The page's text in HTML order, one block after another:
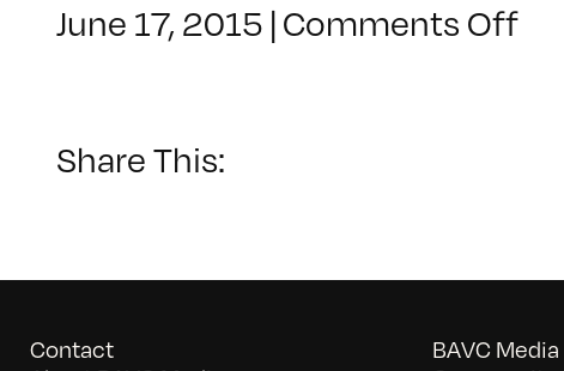
June 17, 2015 | Comments Offon
Share This:
Contact
BAVC